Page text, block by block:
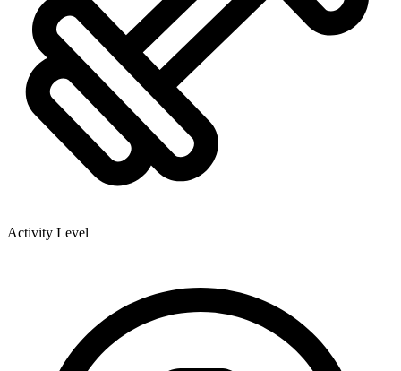
Activity Level